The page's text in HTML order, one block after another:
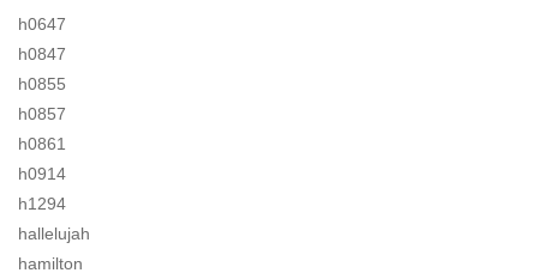
h0647
h0847
h0855
h0857
h0861
h0914
h1294
hallelujah
hamilton